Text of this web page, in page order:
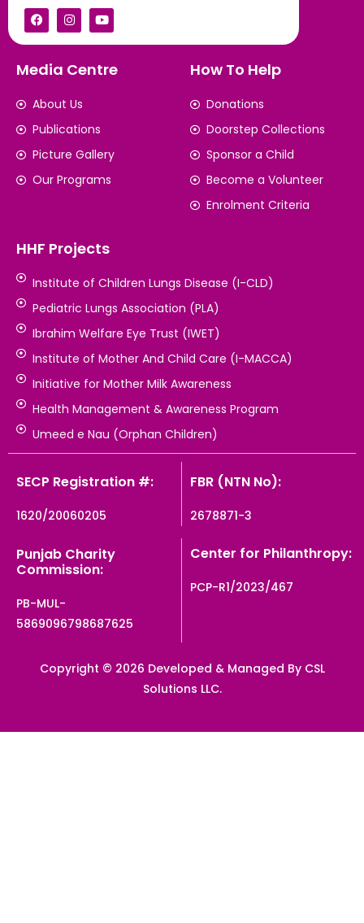
Media Centre
About Us
Publications
Picture Gallery
Our Programs
How To Help
Donations
Doorstep Collections
Sponsor a Child
Become a Volunteer
Enrolment Criteria
HHF Projects
Institute of Children Lungs Disease (I-CLD)
Pediatric Lungs Association (PLA)
Ibrahim Welfare Eye Trust (IWET)
Institute of Mother And Child Care (I-MACCA)
Initiative for Mother Milk Awareness
Health Management & Awareness Program
Umeed e Nau (Orphan Children)
SECP Registration #:
1620/20060205
FBR (NTN No):
2678871-3
Punjab Charity
Commission:
PB-MUL-
5869096798687625
Center for Philanthropy:
PCP-R1/2023/467
Copyright © 2026 Developed & Managed By CSL
Solutions LLC.